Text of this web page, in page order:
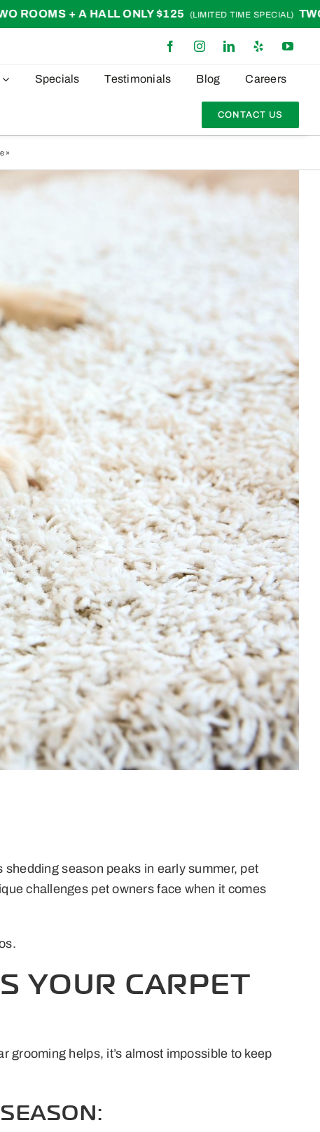
ONLY $125 (LIMITED TIME SPECIAL) TWO ROOMS + A
Specials Testimonials Blog Careers
CONTACT US
»
season peaks in early summer, pet
challenges pet owners face when it comes
YOUR CARPET
grooming helps, it’s almost impossible to keep